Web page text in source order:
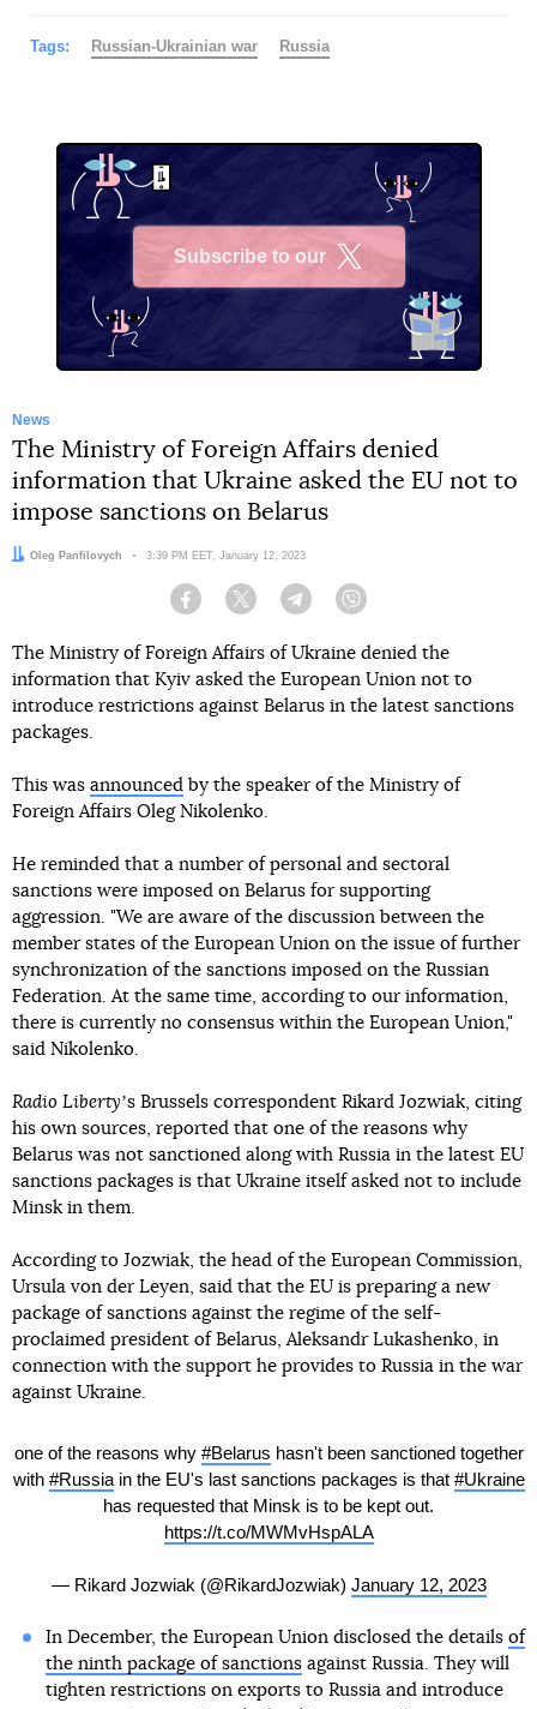
Tags: Russian-Ukrainian war Russia
Subscribe to our
News
The Ministry of Foreign Affairs denied
information that Ukraine asked the EU not to
impose sanctions on Belarus
Author:
Oleg Panfilovych Date:
3:39 PM EET, January 12, 2023
Facebook Twitter Telegram
The Ministry of Foreign Affairs of Ukraine denied the
information that Kyiv asked the European Union not to
introduce restrictions against Belarus in the latest sanctions
packages.
This was announced by the speaker of the Ministry of
Foreign Affairs Oleg Nikolenko.
He reminded that a number of personal and sectoral
sanctions were imposed on Belarus for supporting
aggression. "We are aware of the discussion between the
member states of the European Union on the issue of further
synchronization of the sanctions imposed on the Russian
Federation. At the same time, according to our information,
there is currently no consensus within the European Union,"
said Nikolenko.
Radio Libertyʼs Brussels correspondent Rikard Jozwiak, citing
his own sources, reported that one of the reasons why
Belarus was not sanctioned along with Russia in the latest EU
sanctions packages is that Ukraine itself asked not to include
Minsk in them.
According to Jozwiak, the head of the European Commission,
Ursula von der Leyen, said that the EU is preparing a new
package of sanctions against the regime of the self-
proclaimed president of Belarus, Aleksandr Lukashenko, in
connection with the support he provides to Russia in the war
against Ukraine.
one of the reasons why #Belarus hasn't been sanctioned together
with #Russiain the EU's last sanctions packages is that #Ukraine
has requested that Minsk is to be kept out.
https://t.co/MWMvHspALA
— Rikard Jozwiak (@RikardJozwiak) January 12, 2023
In December, the European Union disclosed the details of
the ninth package of sanctionsagainst Russia. They will
tighten restrictions on exports to Russia and introduce